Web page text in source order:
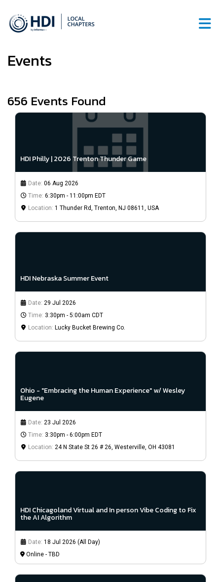
Events
656 Events Found
HDI Philly | 2026 Trenton Thunder Game
Date: 06 Aug 2026
Time: 6:30pm - 11:00pm EDT
Location: 1 Thunder Rd, Trenton, NJ 08611, USA
HDI Nebraska Summer Event
Date: 29 Jul 2026
Time: 3:30pm - 5:00am CDT
Location: Lucky Bucket Brewing Co.
Ohio - "Embracing the Human Experience" w/ Wesley
Eugene
Date: 23 Jul 2026
Time: 3:30pm - 6:00pm EDT
Location: 24 N State St 26 # 26, Westerville, OH 43081
HDI Chicagoland Virtual and In person Vibe Coding to Fix
the AI Algorithm
Date: 18 Jul 2026 (All Day)
Online - TBD